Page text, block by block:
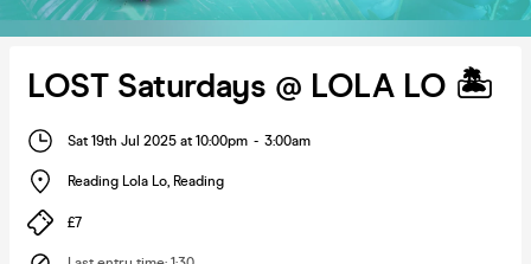
LOST Saturdays @ LOLA LO 🏝️
Sat 19th Jul 2025 at 10:00pm - 3:00am
Reading Lola Lo, Reading
£7